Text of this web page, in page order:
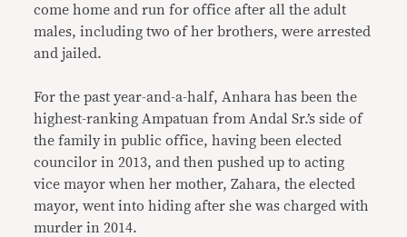
come home and run for office after all the adult
males, including two of her brothers, were arrested
and jailed.
For the past year-and-a-half, Anhara has been the
highest-ranking Ampatuan from Andal Sr.’s side of
the family in public office, having been elected
councilor in 2013, and then pushed up to acting
vice mayor when her mother, Zahara, the elected
mayor, went into hiding after she was charged with
murder in 2014.